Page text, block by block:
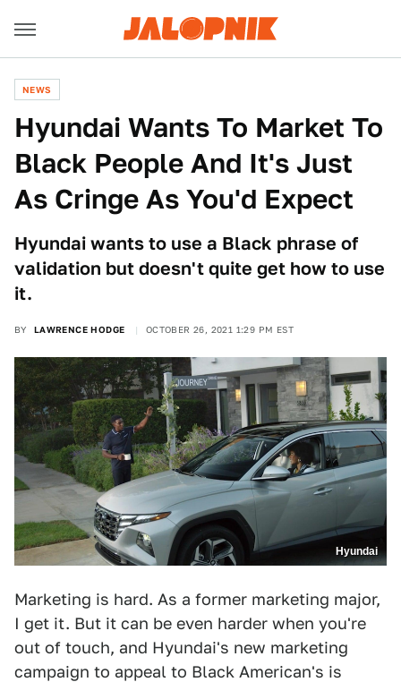
NEWS
Hyundai Wants To Market To
Black People And It's Just
As Cringe As You'd Expect
Hyundai wants to use a Black phrase of
validation but doesn't quite get how to use
it.
BY LAWRENCE HODGE OCTOBER 26, 2021 1:29 PM EST
Hyundai
Marketing is hard. As a former marketing major,
I get it. But it can be even harder when you're
out of touch, and Hyundai's new marketing
campaign to appeal to Black American's is